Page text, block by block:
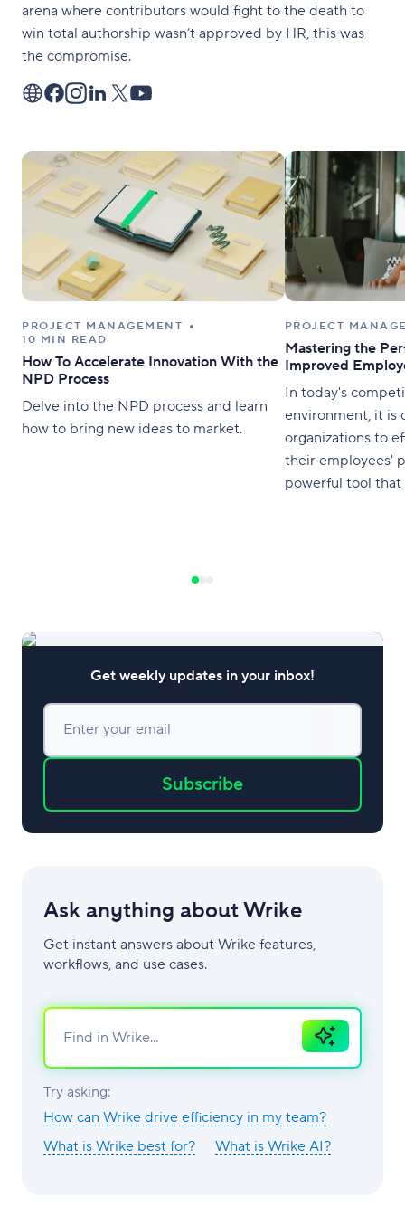
arena where contributors would fight to the death to
win total authorship wasn’t approved by HR, this was
the compromise.
PROJECT MANAGEMENT
10 MIN READ
How To Accelerate Innovation With the
NPD Process
Delve into the NPD process and learn
how to bring new ideas to market.
PROJECT
Mastering the
Improved
In today's
environment, it is
organizations to
their employees'
powerful tool that
enhance
Get weekly updates in your inbox!
Enter your email
Subscribe
Ask anything about Wrike
Get instant answers about Wrike features,
workflows, and use cases.
Ask
AI
Try asking:
How can Wrike drive efficiency in my team?
What is Wrike best for?
What is Wrike AI?